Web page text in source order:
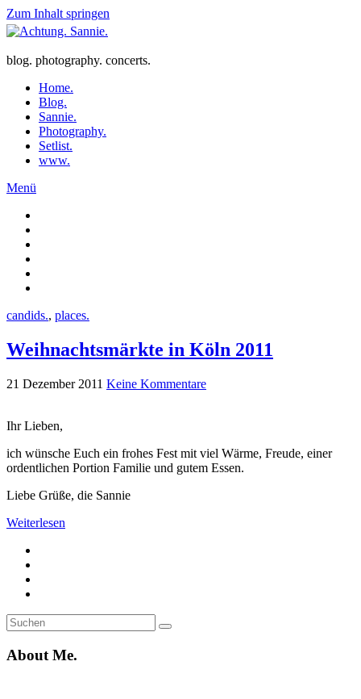
Zum Inhalt springen
blog. photography. concerts.
Home.
Blog.
Sannie.
Photography.
Setlist.
www.
Menü
candids., places.
Weihnachtsmärkte in Köln 2011
21 Dezember 2011 Keine Kommentare
Ihr Lieben,
ich wünsche Euch ein frohes Fest mit viel Wärme, Freude, einer
ordentlichen Portion Familie und gutem Essen.
Liebe Grüße, die Sannie
Weiterlesen
Suche
nach:
Suchen
About Me.